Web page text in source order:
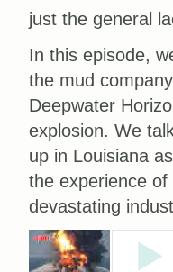
just the general
In this episode,
the mud
Deepwater
explosion. We
up in Louisiana
the experience
devastating